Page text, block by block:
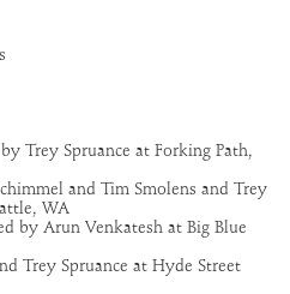
Trey Spruance at Forking Path,
and Tim Smolens and Trey
WA
by Arun Venkatesh at Big Blue
Trey Spruance at Hyde Street